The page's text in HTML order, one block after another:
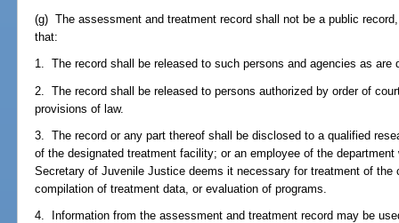
(g) The assessment and treatment record shall not be a public
that:
1. The record shall be released to such persons and agencies as are
2. The record shall be released to persons authorized by order of
provisions of law.
3. The record or any part thereof shall be disclosed to a qualified
of the designated treatment facility; or an employee of the
Secretary of Juvenile Justice deems it necessary for treatment of the
compilation of treatment data, or evaluation of programs.
4. Information from the assessment and treatment record may be